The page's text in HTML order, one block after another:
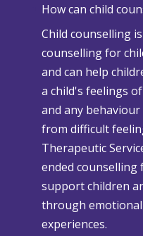
v
e
r
s
e
W
e
a
t
h
e
r
How can child
Child counselling
counselling for
and can help
a child's feelings
and any
from difficult
Therapeutic
ended counselling
support children
through
experiences.